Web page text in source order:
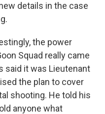
details in the case
the power
Squad really came
said it was Lieutenant
the plan to cover
shooting. He told his
anyone what